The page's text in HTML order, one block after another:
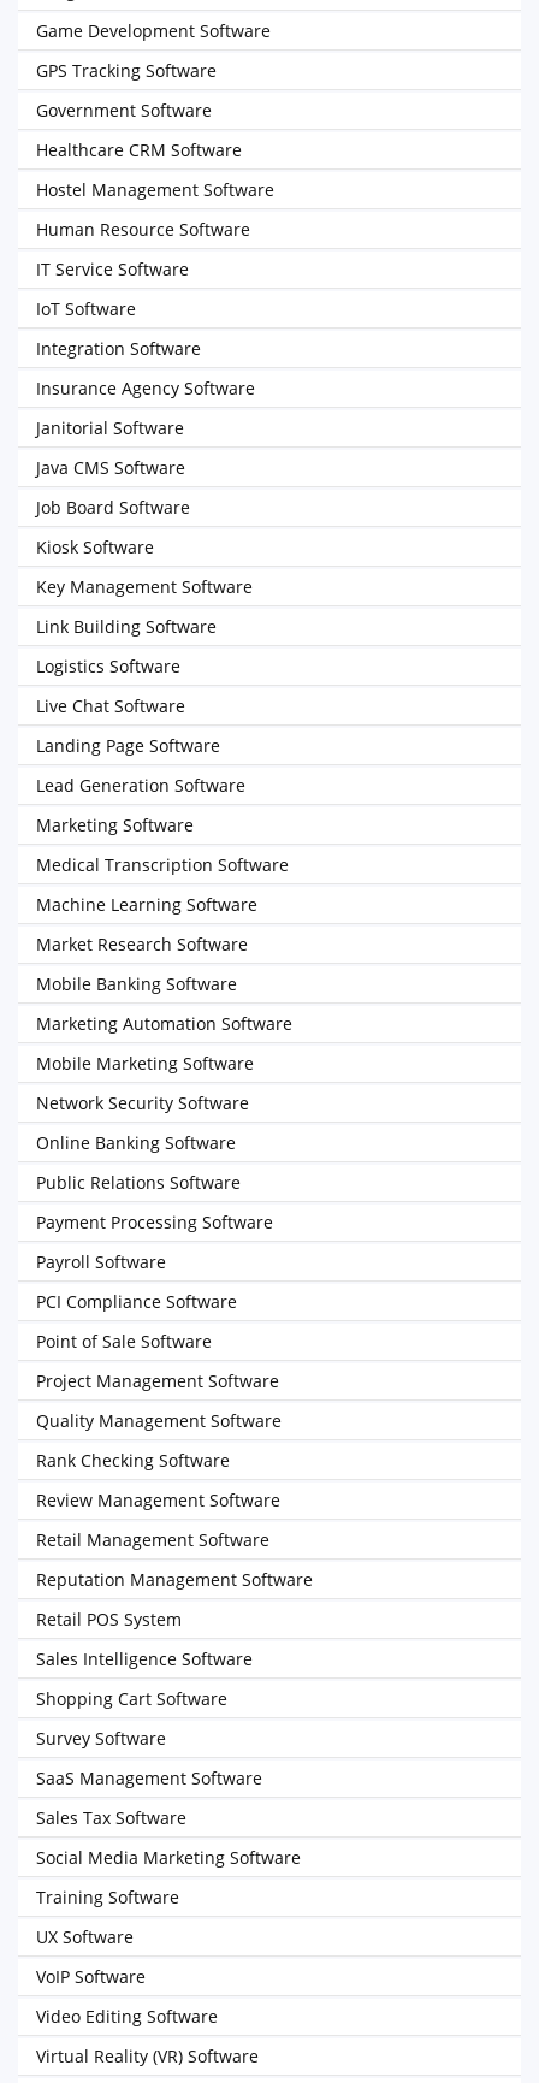
Game Development Software
GPS Tracking Software
Government Software
Healthcare CRM Software
Hostel Management Software
Human Resource Software
IT Service Software
IoT Software
Integration Software
Insurance Agency Software
Janitorial Software
Java CMS Software
Job Board Software
Kiosk Software
Key Management Software
Link Building Software
Logistics Software
Live Chat Software
Landing Page Software
Lead Generation Software
Marketing Software
Medical Transcription Software
Machine Learning Software
Market Research Software
Mobile Banking Software
Marketing Automation Software
Mobile Marketing Software
Network Security Software
Online Banking Software
Public Relations Software
Payment Processing Software
Payroll Software
PCI Compliance Software
Point of Sale Software
Project Management Software
Quality Management Software
Rank Checking Software
Review Management Software
Retail Management Software
Reputation Management Software
Retail POS System
Sales Intelligence Software
Shopping Cart Software
Survey Software
SaaS Management Software
Sales Tax Software
Social Media Marketing Software
Training Software
UX Software
VoIP Software
Video Editing Software
Virtual Reality (VR) Software